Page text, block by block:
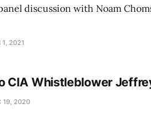
discussion with Noam
1, 2021
CIA Whistleblower
19, 2020